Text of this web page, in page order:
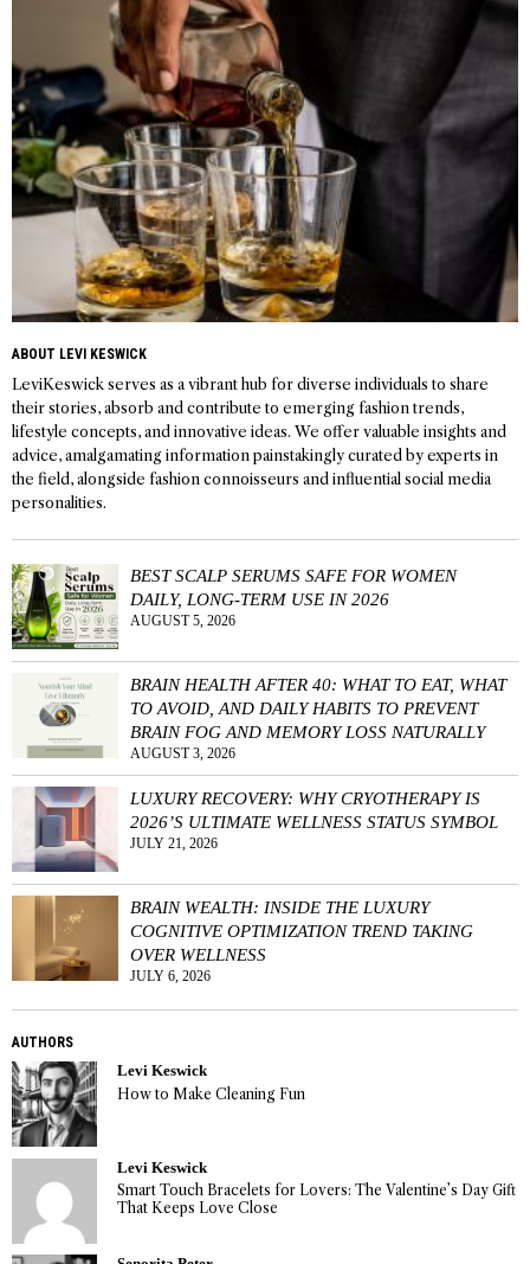
navigation
ABOUT LEVI KESWICK
LeviKeswick serves as a vibrant hub for diverse individuals to share
their stories, absorb and contribute to emerging fashion trends,
lifestyle concepts, and innovative ideas. We offer valuable insights and
advice, amalgamating information painstakingly curated by experts in
the field, alongside fashion connoisseurs and influential social media
personalities.
BEST SCALP SERUMS SAFE FOR WOMEN
DAILY, LONG-TERM USE IN 2026
AUGUST 5, 2026
BRAIN HEALTH AFTER 40: WHAT TO EAT, WHAT
TO AVOID, AND DAILY HABITS TO PREVENT
BRAIN FOG AND MEMORY LOSS NATURALLY
AUGUST 3, 2026
LUXURY RECOVERY: WHY CRYOTHERAPY IS
2026’S ULTIMATE WELLNESS STATUS SYMBOL
JULY 21, 2026
BRAIN WEALTH: INSIDE THE LUXURY
COGNITIVE OPTIMIZATION TREND TAKING
OVER WELLNESS
JULY 6, 2026
AUTHORS
Levi Keswick
How to Make Cleaning Fun
Levi Keswick
Smart Touch Bracelets for Lovers: The Valentine’s Day Gift
That Keeps Love Close